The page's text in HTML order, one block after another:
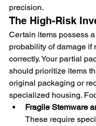
precision.
The High-Risk
Certain items possess
probability of damage if
correctly. Your partial
should prioritize items
original packaging or
specialized housing.
Fragile Stemware
These require